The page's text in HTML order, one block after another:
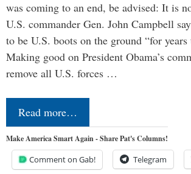
was coming to an end, be advised: It is
U.S. commander Gen. John Campbell
to be U.S. boots on the ground “for years
Making good on President Obama’s
remove all U.S. forces …
Read more…
Make America Smart Again - Share Pat's Columns!
Comment on Gab! Telegram